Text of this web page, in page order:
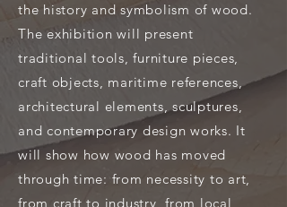
the history and symbolism of wood.
The exhibition will present
traditional tools, furniture pieces,
craft objects, maritime references,
architectural elements, sculptures,
and contemporary design works. It
will show how wood has moved
through time: from necessity to art,
from craft to industry, from local